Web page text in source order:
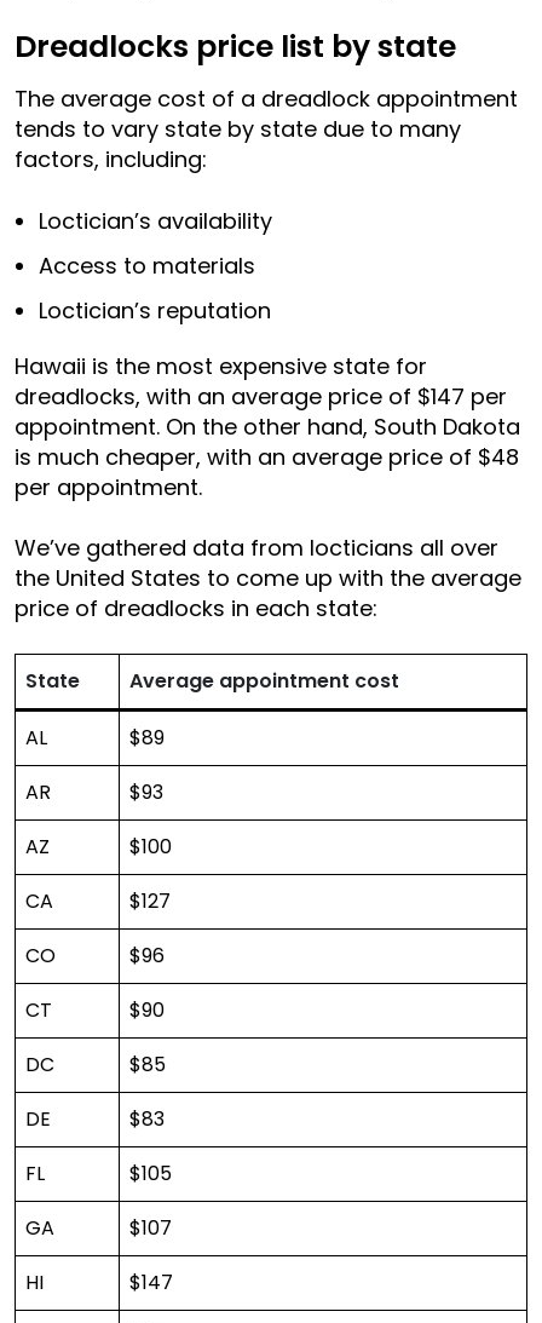
Dreadlocks price list by state
The average cost of a dreadlock appointment
tends to vary state by state due to many
factors, including:
Loctician’s availability
Access to materials
Loctician’s reputation
Hawaii is the most expensive state for
dreadlocks, with an average price of $147 per
appointment. On the other hand, South Dakota
is much cheaper, with an average price of $48
per appointment.
We’ve gathered data from locticians all over
the United States to come up with the average
price of dreadlocks in each state:
State Average appointment cost
AL
$89
AR
$93
AZ
$100
CA
$127
CO
$96
CT
$90
DC
$85
DE
$83
FL
$105
GA
$107
HI
$147